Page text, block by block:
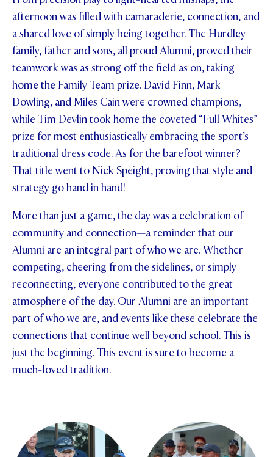
PARENTS OLE
STUDENT/STAFF OLE
FEES
afternoon was filled with camaraderie, connection, and
a shared love of simply being together. The Hurdley
family, father and sons, all proud Alumni, proved their
teamwork was as strong off the field as on, taking
home the Family Team prize. David Finn, Mark
Dowling, and Miles Cain were crowned champions,
while Tim Devlin took home the coveted “Full Whites”
prize for most enthusiastically embracing the sport’s
traditional dress code. As for the barefoot winner?
That title went to Nick Speight, proving that style and
strategy go hand in hand!
More than just a game, the day was a celebration of
community and connection—a reminder that our
Alumni are an integral part of who we are. Whether
competing, cheering from the sidelines, or simply
reconnecting, everyone contributed to the great
atmosphere of the day. Our Alumni are an important
part of who we are, and events like these celebrate the
connections that continue well beyond school. This is
just the beginning. This event is sure to become a
much-loved tradition.